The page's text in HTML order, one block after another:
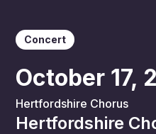
Concert
October 17,
Hertfordshire Chorus
Hertfordshire